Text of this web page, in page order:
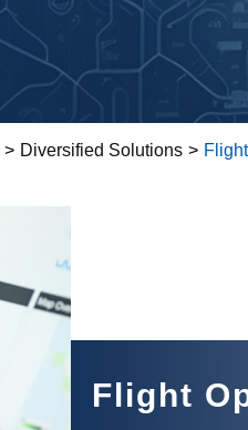
> Diversified Solutions >
Flight